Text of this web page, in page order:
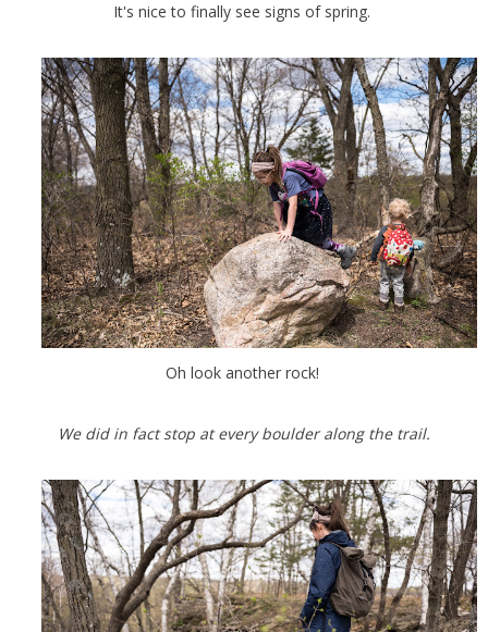
It's nice to finally see signs of spring.
Oh look another rock!
We did in fact stop at every boulder along the trail.